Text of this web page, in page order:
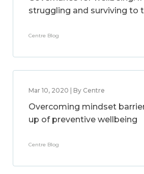
struggling and surviving to
Centre Blog
Mar 10, 2020 | By Centre
Overcoming mindset
up of preventive wellbeing
Centre Blog